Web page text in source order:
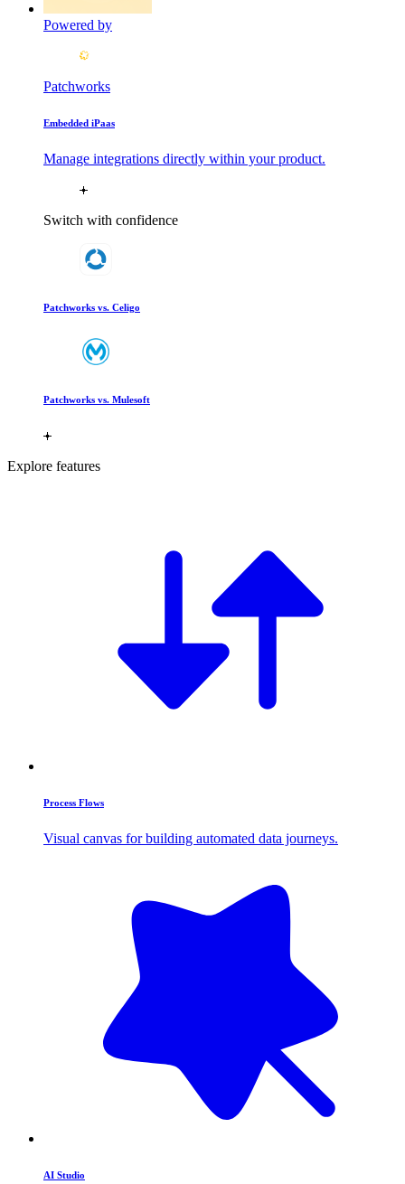
Powered by
Patchworks
Embedded iPaas
Manage integrations directly within your product.
Switch with confidence
Patchworks vs. Celigo
Patchworks vs. Mulesoft
Explore features
Process Flows
Visual canvas for building automated data journeys.
AI Studio